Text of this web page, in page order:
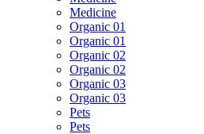
Medicine
Organic 01
Organic 01
Organic 02
Organic 02
Organic 03
Organic 03
Pets
Pets